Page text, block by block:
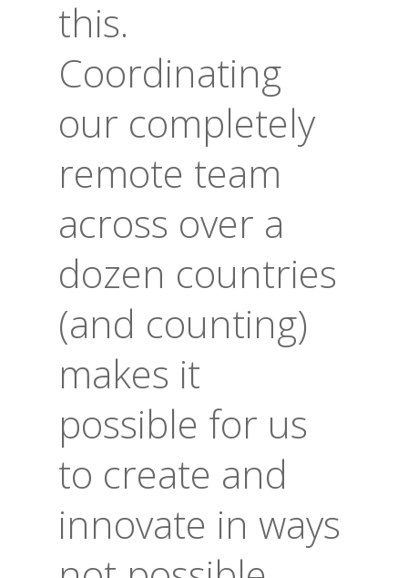
this.
Coordinating
our completely
remote team
across over a
dozen countries
(and counting)
makes it
possible for us
to create and
innovate in ways